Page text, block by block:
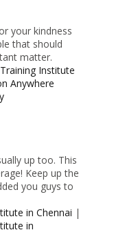
your kindness
that should
matter.
Institute
Anywhere
up too. This
Keep up the
you guys to
in Chennai |
in